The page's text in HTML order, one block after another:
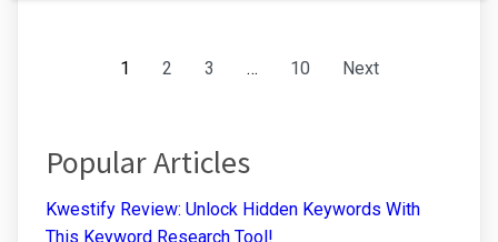
1 2 3 … 10 Next
Popular Articles
Kwestify Review: Unlock Hidden Keywords With
This Keyword Research Tool!